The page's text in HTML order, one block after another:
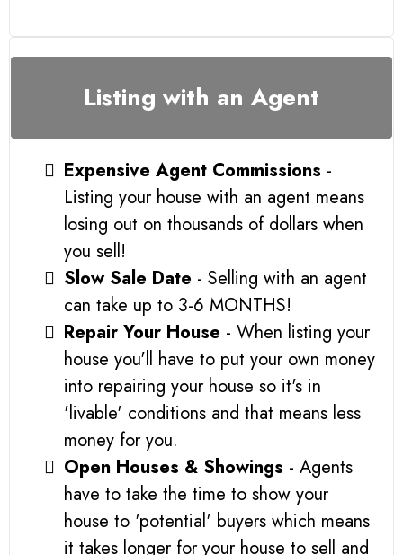
Listing with an Agent
Expensive Agent Commissions -
Listing your house with an agent means
losing out on thousands of dollars when
you sell!
Slow Sale Date - Selling with an agent
can take up to 3-6 MONTHS!
Repair Your House - When listing your
house you'll have to put your own money
into repairing your house so it's in
'livable' conditions and that means less
money for you.
Open Houses & Showings - Agents
have to take the time to show your
house to 'potential' buyers which means
it takes longer for your house to sell and